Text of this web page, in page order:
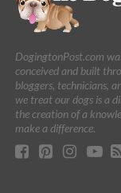
DogingtonPost.com
conceived and built
bloggers, technicians,
we treat our dogs is a
the creation of a
make a difference.